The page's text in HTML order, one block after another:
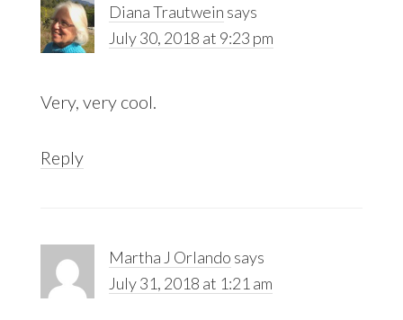
Diana Trautwein says
July 30, 2018 at 9:23 pm
Very, very cool.
Reply
Martha J Orlando says
July 31, 2018 at 1:21 am